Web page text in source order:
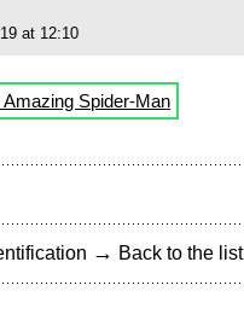
at 12:10
Amazing Spider-Man
→ Back to the list